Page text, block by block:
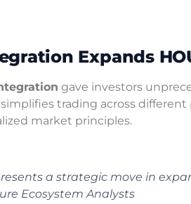
Expands
gave investors
trading across
market principles.
a strategic move in
Ecosystem Analysts